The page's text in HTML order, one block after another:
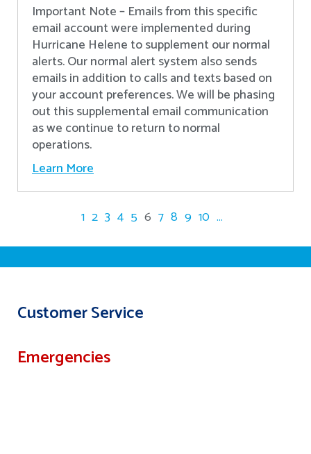
Important Note – Emails from this specific
email account were implemented during
Hurricane Helene to supplement our normal
alerts. Our normal alert system also sends
emails in addition to calls and texts based on
your account preferences. We will be phasing
out this supplemental email communication
as we continue to return to normal
operations.
Learn More
1 2 3 4 5 6 7 8 9 10 ...
Customer Service
Emergencies